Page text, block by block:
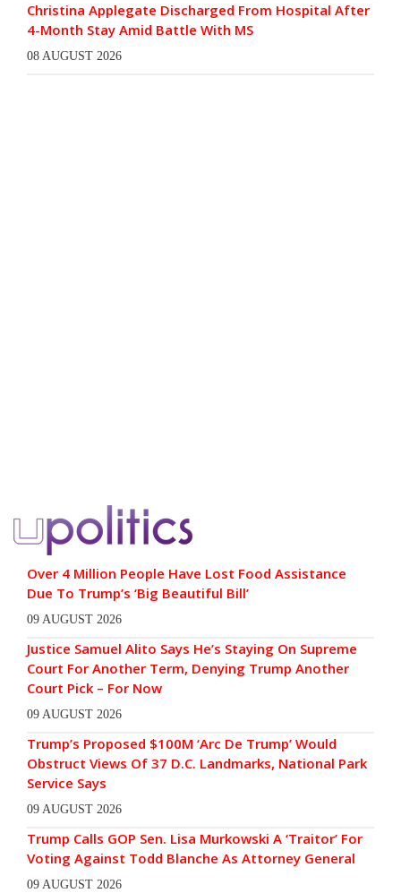
Christina Applegate Discharged From Hospital After
4-Month Stay Amid Battle With MS
08 AUGUST 2026
Over 4 Million People Have Lost Food Assistance
Due To Trump’s ‘Big Beautiful Bill’
09 AUGUST 2026
Justice Samuel Alito Says He’s Staying On Supreme
Court For Another Term, Denying Trump Another
Court Pick – For Now
09 AUGUST 2026
Trump’s Proposed $100M ‘Arc De Trump’ Would
Obstruct Views Of 37 D.C. Landmarks, National Park
Service Says
09 AUGUST 2026
Trump Calls GOP Sen. Lisa Murkowski A ‘Traitor’ For
Voting Against Todd Blanche As Attorney General
09 AUGUST 2026